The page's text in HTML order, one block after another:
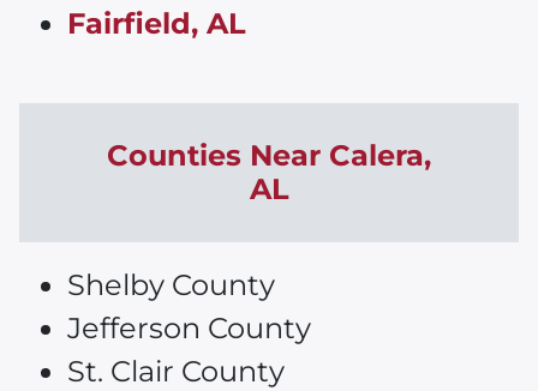
Fairfield, AL
Counties Near Calera,
AL
Shelby County
Jefferson County
St. Clair County